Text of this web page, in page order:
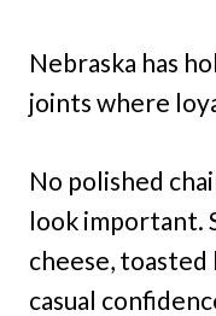
Nebraska has
joints where
No polished
look important.
cheese, toasted
casual